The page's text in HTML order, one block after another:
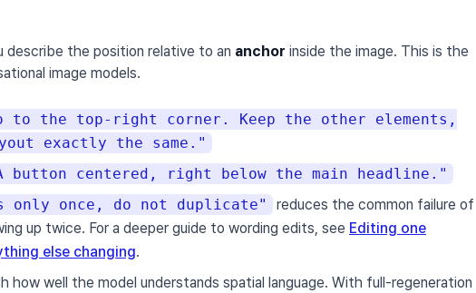
describe the position relative to an anchor inside the image. This is the
image models.
to the top-right corner. Keep the other elements,
exactly the same."
button centered, right below the main headline."
only once, do not duplicate"
reduces the common failure of
up twice. For a deeper guide to wording edits, see Editing one
else changing.
how well the model understands spatial language. With full-regeneration